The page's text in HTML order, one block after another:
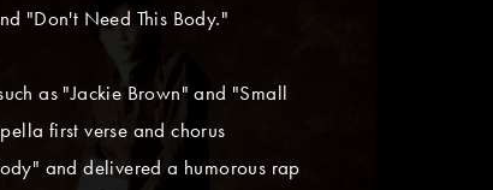
"Don't Need This Body."
as "Jackie Brown" and "Small
first verse and chorus
and delivered a humorous rap